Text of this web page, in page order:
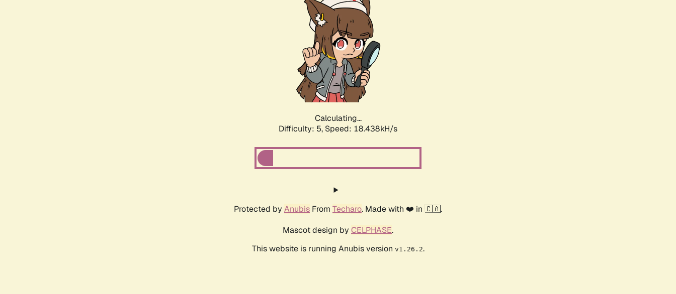
Calculating...
Difficulty: 5, Speed: 18.438kH/s
Protected by Anubis From Techaro. Made with ❤️ in 🇨🇦.
Mascot design by CELPHASE.
This website is running Anubis version v1.26.2.